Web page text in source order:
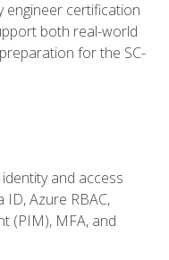
engineer certification
both real-world
for the SC-
and access
Azure RBAC,
(PIM), MFA, and